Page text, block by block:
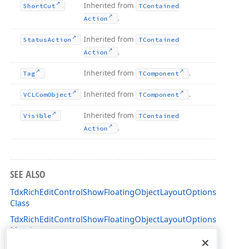
ShortCut Inherited from
TContained
Action
.
StatusAction Inherited from
TContained
Action
.
Tag Inherited from TComponent .
VCLComObject Inherited from TComponent .
Visible Inherited from
TContained
Action
.
SEE ALSO
Class
Members